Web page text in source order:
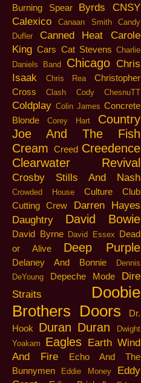
Burning Spear Byrds
CNSY
Calexico
Canaan Smith
Candy
Dufler
Canned Heat
Carole
King Cars Cat Stevens Charlie
Daniels Band
Chicago Chris
Isaak
Chris Rea
Christopher
Cross
Clash Cody ChesnuTT
Coldplay Colin James Concrete
Blonde
Corey Hart
Country
Joe And The Fish
Cream
Creed Creedence
Clearwater Revival
Crosby Stills And Nash
Crowded House
Culture Club
Cutting Crew
Darren Hayes
Daughtry
David Bowie
David Byrne David Essex Dead
or Alive
Deep Purple
Delaney And Bonnie
Dennis
DeYoung
Depeche Mode
Dire
Straits
Doobie
Brothers Doors
Dr.
Hook
Duran Duran
Dwight
Yoakam
Eagles Earth Wind
And Fire
Echo And The
Bunnymen
Eddie Money
Eddy